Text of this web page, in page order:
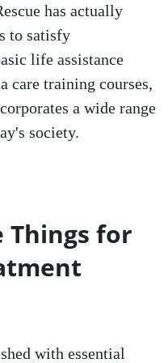
has actually
to satisfy
life assistance
care training courses,
a wide range
society.
Things for
with essential